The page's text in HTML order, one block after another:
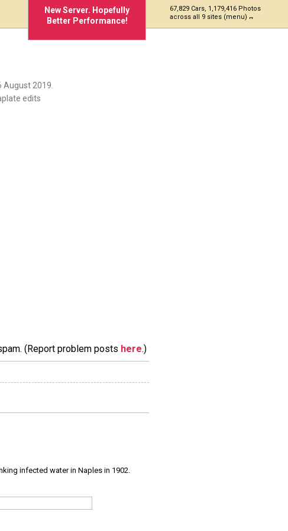
New Server. Hopefully
Better Performance!
67,829 Cars, 1,179,416 Photos
across all 9 sites (menu)
August 2019.
edits
(Report problem posts here.)
infected water in Naples in 1902.